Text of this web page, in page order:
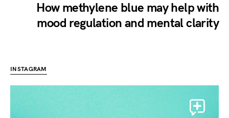
How methylene blue may help with
mood regulation and mental clarity
INSTAGRAM